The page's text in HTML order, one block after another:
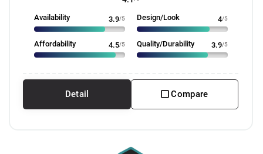
Availability 3.9/5 Design/Look 4/5
Affordability 4.5/5 Quality/Durability 3.9/5
Detail Compare